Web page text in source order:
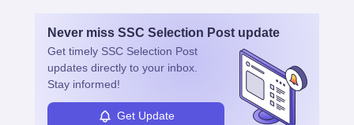
Never miss SSC Selection Post update
Get timely SSC Selection Post
updates directly to your inbox.
Stay informed!
Get Update